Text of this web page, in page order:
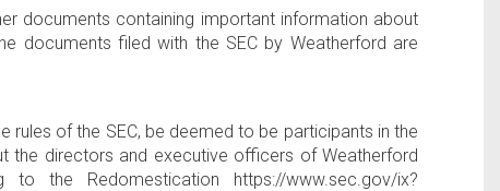
documents containing important information about
documents filed with the SEC by Weatherford are
of the SEC, be deemed to be participants in the
the directors and executive officers of Weatherford
the Redomestication https://www.sec.gov/ix?